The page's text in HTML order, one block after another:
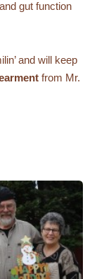
gut function
and will keep
from Mr.